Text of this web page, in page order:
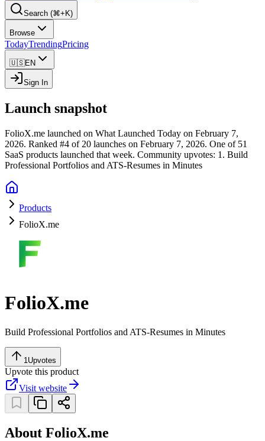
Search (⌘+K)
Browse
TodayTrendingPricing
🇺🇸EN
Sign In
Launch snapshot
FolioX.me launched on What Launched Today on February 7,
2026. Ranked #4 of 20 launches on February 7, 2026. One of 51
SaaS products launched that week. Community upvotes: 1. Build
Professional Portfolios and ATS-Resumes in Minutes
Products
FolioX.me
FolioX.me
Build Professional Portfolios and ATS-Resumes in Minutes
1 Upvotes
Upvote this product
Visit website
About FolioX.me